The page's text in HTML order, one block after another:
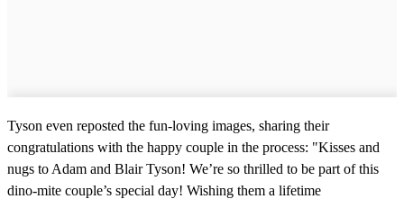
Tyson even reposted the fun-loving images, sharing their
congratulations with the happy couple in the process: "Kisses and
nugs to Adam and Blair Tyson! We’re so thrilled to be part of this
dino-mite couple’s special day! Wishing them a lifetime